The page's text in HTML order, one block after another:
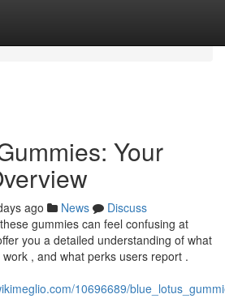
Your
ago News
Discuss
gummies can feel confusing at
you a detailed understanding of what
, and what perks users report .
10696689/